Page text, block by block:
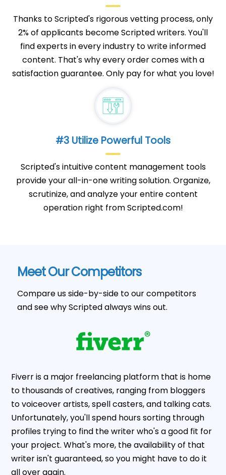
Thanks to Scripted's rigorous vetting process, only
2% of applicants become Scripted writers. You'll
find experts in every industry to write informed
content. That's why every order comes with a
satisfaction guarantee. Only pay for what you love!
#3 Utilize Powerful Tools
Scripted's intuitive content management tools
provide your all-in-one writing solution. Organize,
scrutinize, and analyze your entire content
operation right from Scripted.com!
Meet Our Competitors
Compare us side-by-side to our competitors
and see why Scripted always wins out.
Fiverr is a major freelancing platform that is home
to thousands of creatives, ranging from bloggers
to voiceover artists, spell casters, and talking cats.
Unfortunately, you'll spend hours sorting through
profiles trying to find the writer who's a good fit for
your project. What's more, the availability of that
writer isn't guaranteed, so you might have to do it
all over again.